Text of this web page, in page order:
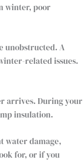
winter, poor
unobstructed. A
related issues.
arrives. During your
insulation.
water damage,
for, or if you